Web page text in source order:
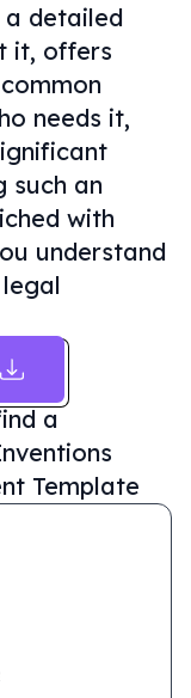
detailed
it, offers
needs it,
such an
with
understand
a
Template